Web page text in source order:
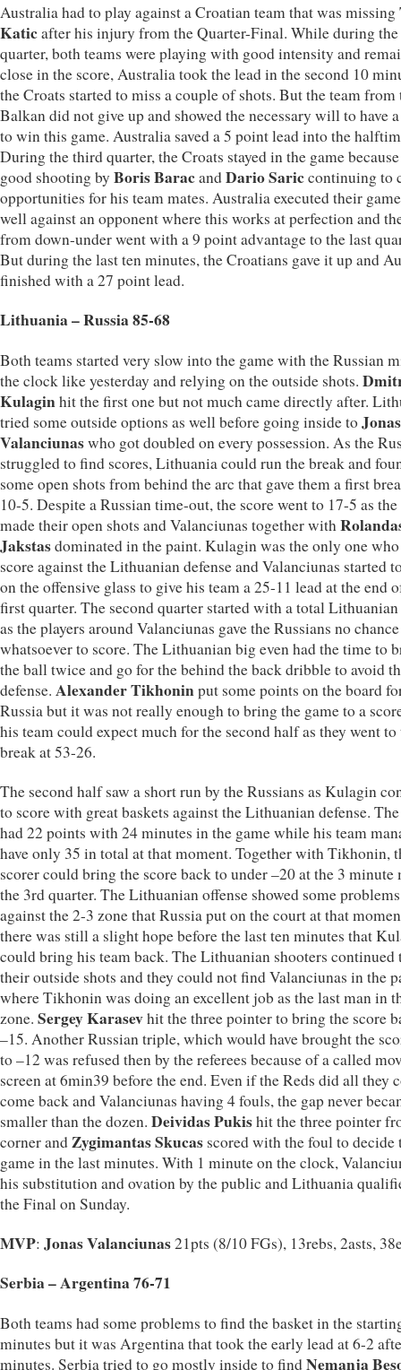
Australia had to play against a Croatian team that was missing
Katicafter his injury from the Quarter-Final. While during
quarter, both teams were playing with good intensity and
close in the score, Australia took the lead in the second 10
the Croats started to miss a couple of shots. But the team from
Balkan did not give up and showed the necessary will to have
to win this game. Australia saved a 5 point lead into the
During the third quarter, the Croats stayed in the game
good shooting by Boris BaracandDario Sariccontinuing to
opportunities for his team mates. Australia executed their
well against an opponent where this works at perfection and
from down-under went with a 9 point advantage to the last
But during the last ten minutes, the Croatians gave it up and
finished with a 27 point lead.
Lithuania – Russia 85-68
Both teams started very slow into the game with the Russian
the clock like yesterday and relying on the outside shots.
Kulaginhit the first one but not much came directly after.
tried some outside options as well before going inside toJonas
Valanciunaswho got doubled on every possession. As the
struggled to find scores, Lithuania could run the break and
some open shots from behind the arc that gave them a first
10-5. Despite a Russian time-out, the score went to 17-5 as
made their open shots and Valanciunas together with
Jakstasdominated in the paint. Kulagin was the only one
score against the Lithuanian defense and Valanciunas started
on the offensive glass to give his team a 25-11 lead at the end
first quarter. The second quarter started with a total
as the players around Valanciunas gave the Russians no chance
whatsoever to score. The Lithuanian big even had the time to
the ball twice and go for the behind the back dribble to avoid
defense. Alexander Tikhoninput some points on the board
Russia but it was not really enough to bring the game to a
his team could expect much for the second half as they went to
break at 53-26.
The second half saw a short run by the Russians as Kulagin
to score with great baskets against the Lithuanian defense.
had 22 points with 24 minutes in the game while his team
have only 35 in total at that moment. Together with Tikhonin,
scorer could bring the score back to under –20 at the 3 minute
the 3rd quarter. The Lithuanian offense showed some problems
against the 2-3 zone that Russia put on the court at that
there was still a slight hope before the last ten minutes that
could bring his team back. The Lithuanian shooters continued
their outside shots and they could not find Valanciunas in the
where Tikhonin was doing an excellent job as the last man in
zone. Sergey Karasevhit the three pointer to bring the score
–15. Another Russian triple, which would have brought the
to –12 was refused then by the referees because of a called
screen at 6min39 before the end. Even if the Reds did all they
come back and Valanciunas having 4 fouls, the gap never
smaller than the dozen. Deividas Pukishit the three pointer
corner andZygimantas Skucas scored with the foul to decide
game in the last minutes. With 1 minute on the clock,
his substitution and ovation by the public and Lithuania
the Final on Sunday.
MVP: Jonas Valanciunas21pts (8/10 FGs), 13rebs, 2asts,
Serbia – Argentina 76-71
Both teams had some problems to find the basket in the
minutes but it was Argentina that took the early lead at 6-2
minutes. Serbia tried to go mostly inside to findNemanja